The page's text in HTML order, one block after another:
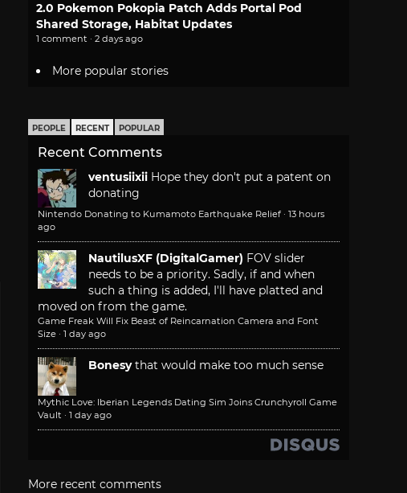
2.0 Pokemon Pokopia Patch Adds Portal Pod
Shared Storage, Habitat Updates
1 comment · 2 days ago
More popular stories
PEOPLE RECENT POPULAR
Recent Comments
ventusiixii Hope they don't put a patent on
donating
Nintendo Donating to Kumamoto Earthquake Relief · 13 hours
ago
NautilusXF (DigitalGamer) FOV slider
needs to be a priority. Sadly, if and when
such a thing is added, I'll have platted and
moved on from the game.
Game Freak Will Fix Beast of Reincarnation Camera and Font
Size · 1 day ago
Bonesy that would make too much sense
Mythic Love: Iberian Legends Dating Sim Joins Crunchyroll Game
Vault · 1 day ago
More recent comments